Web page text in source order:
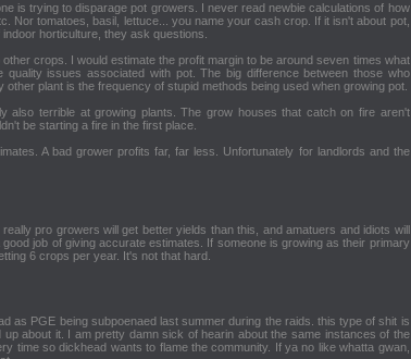
is trying to disparage pot growers. I never read newbie calculations of how
Nor tomatoes, basil, lettuce... you name your cash crop. If it isn't about pot,
horticulture, they ask questions.
crops. I would estimate the profit margin to be around seven times what
issues associated with pot. The big difference between those who
plant is the frequency of stupid methods being used when growing pot.
also terrible at growing plants. The grow houses that catch on fire aren't
be starting a fire in the first place.
A bad grower profits far, far less. Unfortunately for landlords and the
pro growers will get better yields than this, and amatuers and idiots will
job of giving accurate estimates. If someone is growing as their primary
6 crops per year. It's not that hard.
as PGE being subpoenaed last summer during the raids. this type of shit is
about it. I am pretty damn sick of hearin about the same instances of the
time so dickhead wants to flame the community. If ya no like whatta gwan,